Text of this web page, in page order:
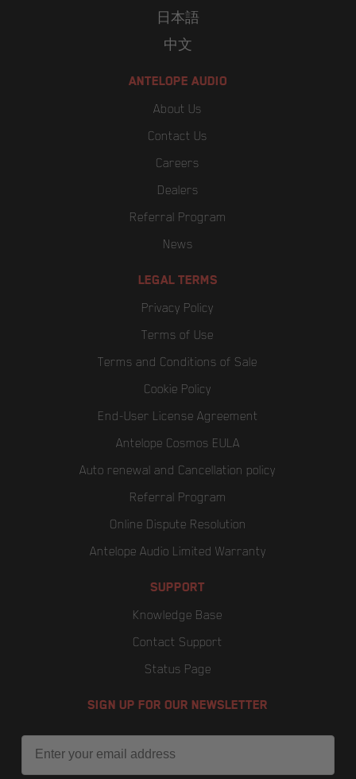
日本語
中文
ANTELOPE AUDIO
About Us
Contact Us
Careers
Dealers
Referral Program
News
LEGAL TERMS
Privacy Policy
Terms of Use
Terms and Conditions of Sale
Cookie Policy
End-User License Agreement
Antelope Cosmos EULA
Auto renewal and Cancellation policy
Referral Program
Online Dispute Resolution
Antelope Audio Limited Warranty
SUPPORT
Knowledge Base
Contact Support
Status Page
SIGN UP FOR OUR NEWSLETTER
Email